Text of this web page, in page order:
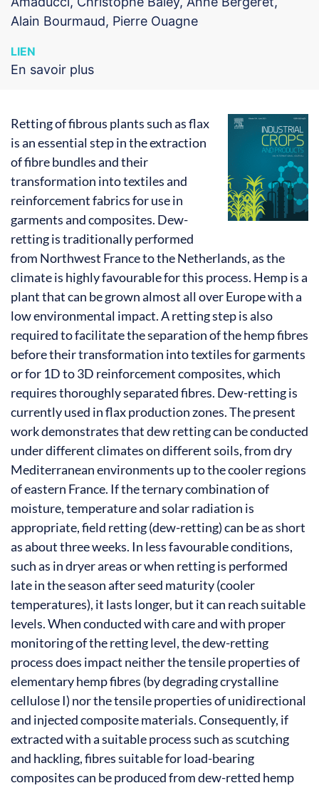
Alain Bourmaud, Pierre Ouagne
LIEN
En savoir plus
Retting of fibrous plants such as flax
is an essential step in the extraction
of fibre bundles and their
transformation into textiles and
reinforcement fabrics for use in
garments and composites. Dew-
retting is traditionally performed
from Northwest France to the Netherlands, as the
climate is highly favourable for this process. Hemp is a
plant that can be grown almost all over Europe with a
low environmental impact. A retting step is also
required to facilitate the separation of the hemp fibres
before their transformation into textiles for garments
or for 1D to 3D reinforcement composites, which
requires thoroughly separated fibres. Dew-retting is
currently used in flax production zones. The present
work demonstrates that dew retting can be conducted
under different climates on different soils, from dry
Mediterranean environments up to the cooler regions
of eastern France. If the ternary combination of
moisture, temperature and solar radiation is
appropriate, field retting (dew-retting) can be as short
as about three weeks. In less favourable conditions,
such as in dryer areas or when retting is performed
late in the season after seed maturity (cooler
temperatures), it lasts longer, but it can reach suitable
levels. When conducted with care and with proper
monitoring of the retting level, the dew-retting
process does impact neither the tensile properties of
elementary hemp fibres (by degrading crystalline
cellulose I) nor the tensile properties of unidirectional
and injected composite materials. Consequently, if
extracted with a suitable process such as scutching
and hackling, fibres suitable for load-bearing
composites can be produced from dew-retted hemp